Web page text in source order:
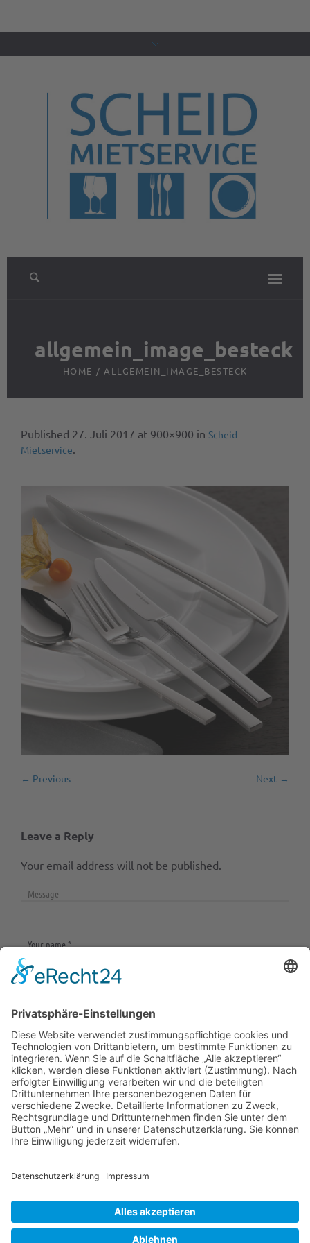
allgemein_image_besteck
HOME / ALLGEMEIN_IMAGE_BESTECK
Published 27. Juli 2017 at 900×900 in Scheid
Mietservice
← Previous Next →
Leave a Reply
Your email address will not be published.
Save my name, email, and website in this browser
for the next time I comment.